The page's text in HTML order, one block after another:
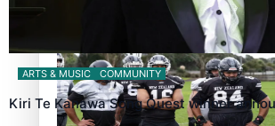
Former All Black relishing his role at
ARTS & MUSIC COMMUNITY
Kiri Te Kanawa Song Quest winner